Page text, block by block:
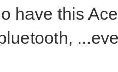
have this